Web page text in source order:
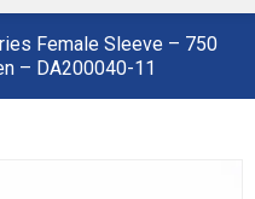
Female Sleeve – 750
– DA200040-11